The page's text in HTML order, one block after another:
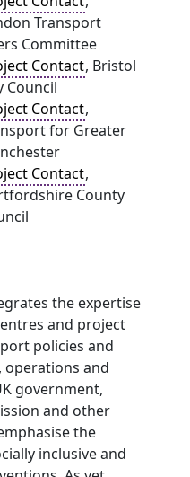
Transport
Committee
Contact, Bristol
Council
Contact,
for Greater
Contact,
County
the expertise
and project
policies and
operations and
government,
and other
the
inclusive and